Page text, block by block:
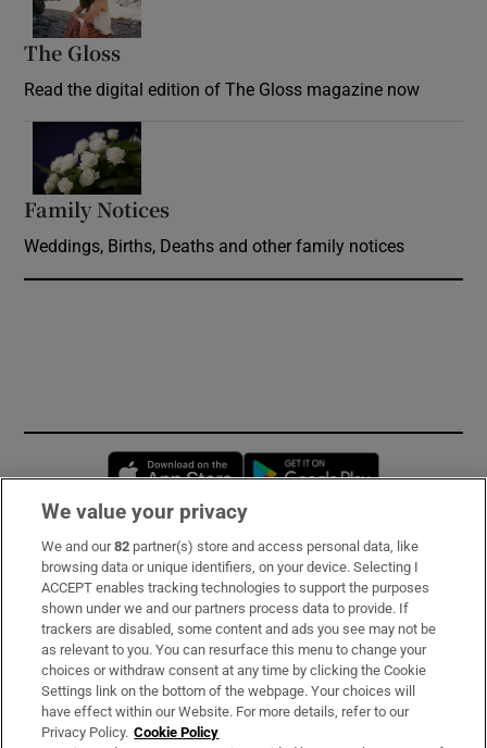
The Gloss
Read the digital edition of The Gloss magazine now
Family Notices
Weddings, Births, Deaths and other family notices
Opens in new window
Subscribe
Support
About Us
Irish Times Products & Services
We value your privacy
We and our82 partner(s) store and access personal data, like
browsing data or unique identifiers, on your device. Selecting I
ACCEPT enables tracking technologies to support the purposes
shown under we and our partners process data to provide. If
trackers are disabled, some content and ads you see may not be
as relevant to you. You can resurface this menu to change your
choices or withdraw consent at any time by clicking the Cookie
Settings link on the bottom of the webpage. Your choices will
have effect within our Website. For more details, refer to our
Privacy Policy. Cookie Policy